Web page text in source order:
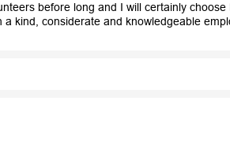
before long and I will certainly
kind, considerate and knowledgeable